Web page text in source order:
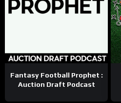
Fantasy Football Prophet :
Auction Draft Podcast